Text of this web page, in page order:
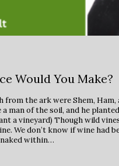
Would You Make?
the ark were Shem,
man of the soil, and he
a vineyard) Though wild
We don’t know if wine
within…